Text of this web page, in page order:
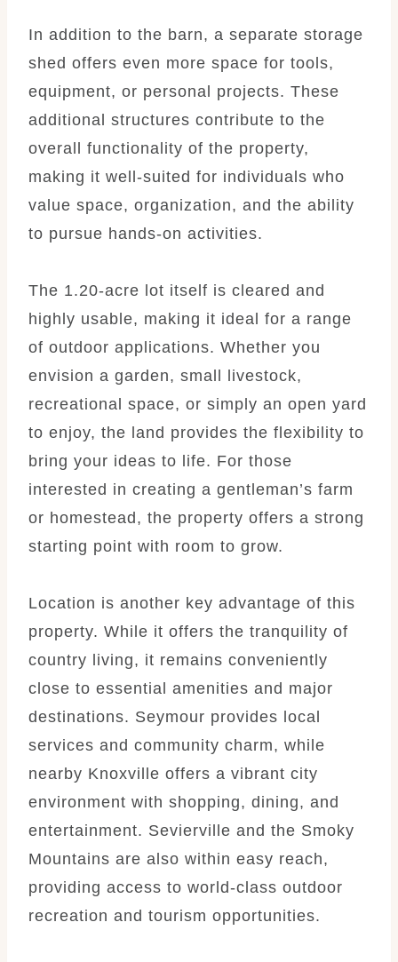
In addition to the barn, a separate storage
shed offers even more space for tools,
equipment, or personal projects. These
additional structures contribute to the
overall functionality of the property,
making it well-suited for individuals who
value space, organization, and the ability
to pursue hands-on activities.
The 1.20-acre lot itself is cleared and
highly usable, making it ideal for a range
of outdoor applications. Whether you
envision a garden, small livestock,
recreational space, or simply an open yard
to enjoy, the land provides the flexibility to
bring your ideas to life. For those
interested in creating a gentleman’s farm
or homestead, the property offers a strong
starting point with room to grow.
Location is another key advantage of this
property. While it offers the tranquility of
country living, it remains conveniently
close to essential amenities and major
destinations. Seymour provides local
services and community charm, while
nearby Knoxville offers a vibrant city
environment with shopping, dining, and
entertainment. Sevierville and the Smoky
Mountains are also within easy reach,
providing access to world-class outdoor
recreation and tourism opportunities.